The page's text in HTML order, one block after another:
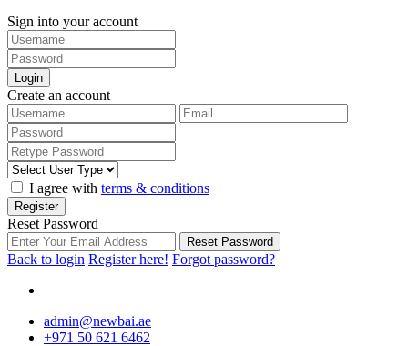
Sign into your account
Login
Create an account
I agree with terms & conditions
Register
Reset Password
Reset Password
Back to login Register here! Forgot password?
admin@newbai.ae
+971 50 621 6462